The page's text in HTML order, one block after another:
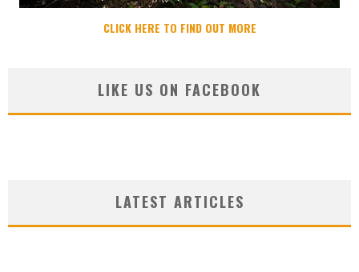
CLICK HERE TO FIND OUT MORE
LIKE US ON FACEBOOK
LATEST ARTICLES